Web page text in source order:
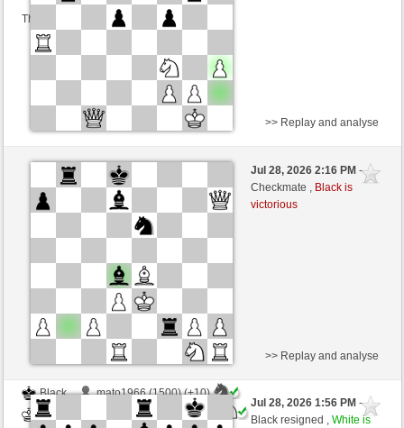
This game is rated
Black
johi090 (1402) (-19)
White
Blu_mare88 (1347) (+19)
Time control: 10 minutes/side + 0 seconds/move
>> Replay and analyse
Jul 28, 2026 2:16 PM-
Checkmate , Black is
victorious
Black
mato1966 (1500) (+10)
White
Blu_mare88 (1357) (-10)
>> Replay and analyse
Jul 28, 2026 1:56 PM-
Black resigned ,White is